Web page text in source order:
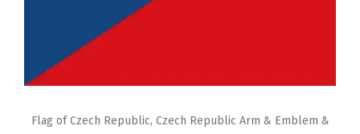
Flag of Czech Republic, Czech Republic Arm & Emblem &